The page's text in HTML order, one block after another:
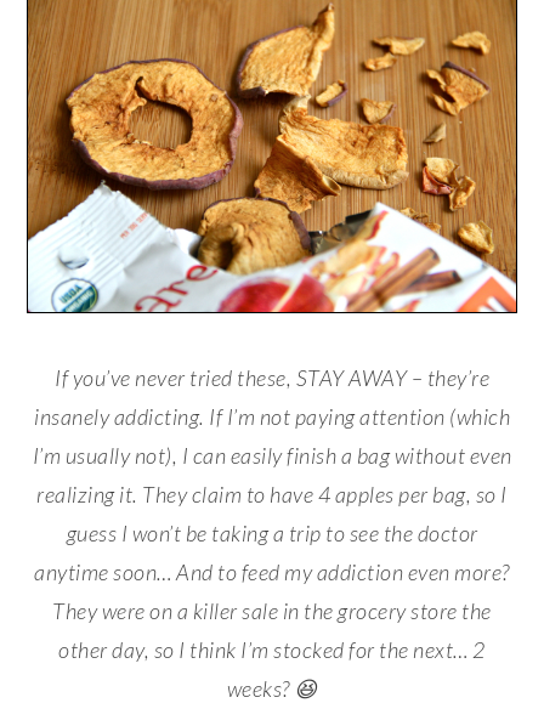
If you’ve never tried these, STAY AWAY – they’re
insanely addicting. If I’m not paying attention (which
I’m usually not), I can easily finish a bag without even
realizing it. They claim to have 4 apples per bag, so I
guess I won’t be taking a trip to see the doctor
anytime soon… And to feed my addiction even more?
They were on a killer sale in the grocery store the
other day, so I think I’m stocked for the next… 2
weeks? 😆